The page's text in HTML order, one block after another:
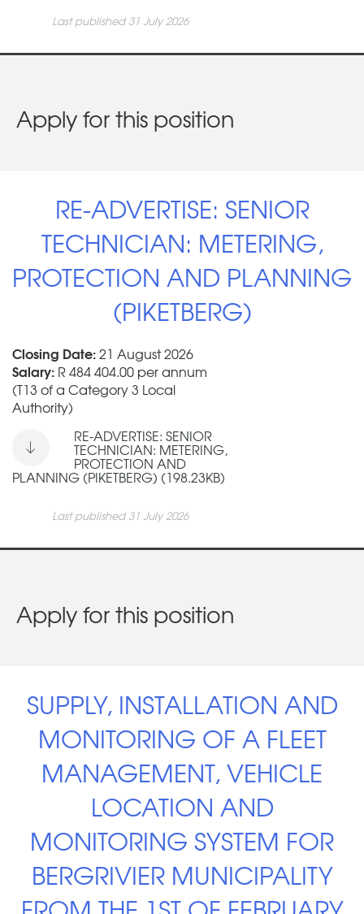
Last published 31 July 2026
Apply for this position
RE-ADVERTISE: SENIOR
TECHNICIAN: METERING,
PROTECTION AND PLANNING
(PIKETBERG)
Closing Date:21 August 2026
Salary: R 484 404.00 per annum
(T13 of a Category 3 Local
Authority)
RE-ADVERTISE: SENIOR
TECHNICIAN: METERING,
PROTECTION AND
PLANNING (PIKETBERG) (198.23KB)
Last published 31 July 2026
Apply for this position
SUPPLY, INSTALLATION AND
MONITORING OF A FLEET
MANAGEMENT, VEHICLE
LOCATION AND
MONITORING SYSTEM FOR
BERGRIVIER MUNICIPALITY